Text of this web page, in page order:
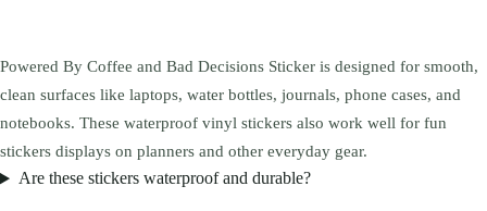
Powered By Coffee and Bad Decisions Sticker is designed for smooth,
clean surfaces like laptops, water bottles, journals, phone cases, and
notebooks. These waterproof vinyl stickers also work well for fun
stickers displays on planners and other everyday gear.
Are these stickers waterproof and durable?